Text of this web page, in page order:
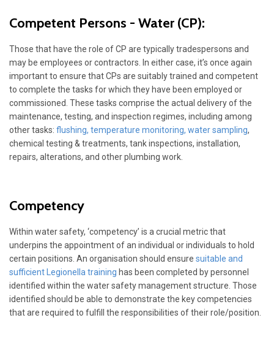
Competent Persons - Water (CP):
Those that have the role of CP are typically tradespersons and
may be employees or contractors. In either case, it’s once again
important to ensure that CPs are suitably trained and competent
to complete the tasks for which they have been employed or
commissioned. These tasks comprise the actual delivery of the
maintenance, testing, and inspection regimes, including among
other tasks: flushing, temperature monitoring, water sampling,
chemical testing & treatments, tank inspections, installation,
repairs, alterations, and other plumbing work.
Competency
Within water safety, ‘competency’ is a crucial metric that
underpins the appointment of an individual or individuals to hold
certain positions. An organisation should ensure suitable and
sufficient Legionella training has been completed by personnel
identified within the water safety management structure. Those
identified should be able to demonstrate the key competencies
that are required to fulfill the responsibilities of their role/position.